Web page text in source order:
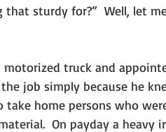
sturdy for?”  Well, let
job simply because he
home persons who
On payday a heavy